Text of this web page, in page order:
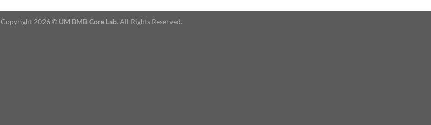
Copyright 2026 © UM BMB Core Lab. All Rights Reserved.